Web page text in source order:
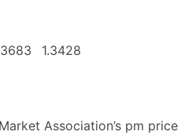
1.3428
Association’s pm price